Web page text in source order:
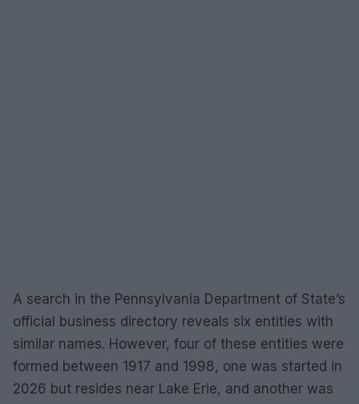
A search in the Pennsylvania Department of State’s
official business directory reveals six entities with
similar names. However, four of these entities were
formed between 1917 and 1998, one was started in
2026 but resides near Lake Erie, and another was